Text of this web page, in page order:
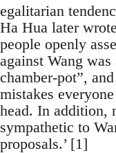
egalitarian
Ha Hua later
people openly
against Wang
chamber-pot”,
mistakes
head. In addition,
sympathetic to
proposals.’ [1]